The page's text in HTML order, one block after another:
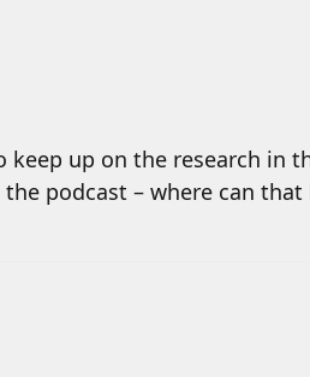
up on the research in
podcast – where can that